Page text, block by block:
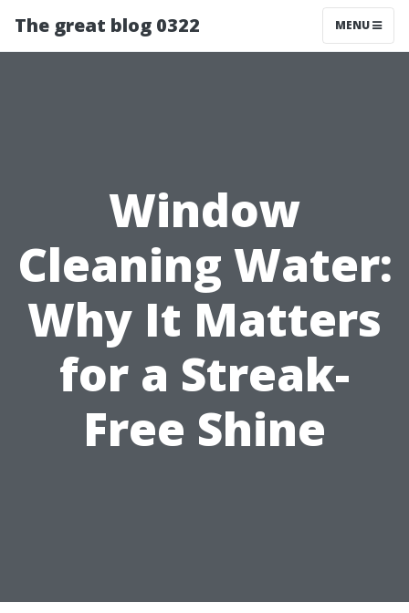
The great blog 0322 MENU
Window
Cleaning Water:
Why It Matters
for a Streak-
Free Shine